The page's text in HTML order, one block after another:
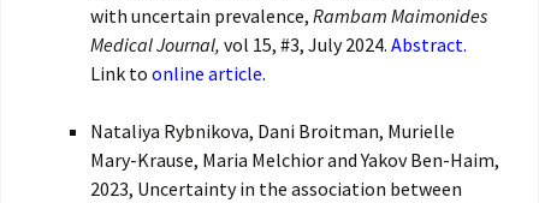
with uncertain prevalence, Rambam Maimonides
Medical Journal, vol 15, #3, July 2024. Abstract.
Link to online article.
Nataliya Rybnikova, Dani Broitman, Murielle
Mary-Krause, Maria Melchior and Yakov Ben-Haim,
2023, Uncertainty in the association between